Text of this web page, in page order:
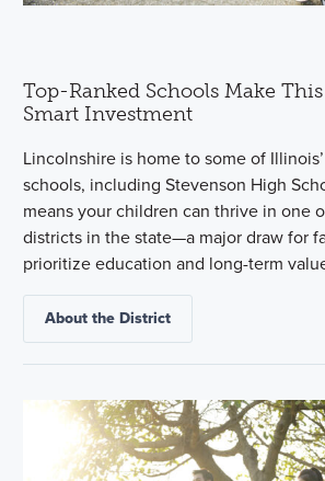
Top-Ranked Schools Make
Smart Investment
Lincolnshire is home to some of
schools, including Stevenson High
means your children can thrive in one
districts in the state—a major draw for
prioritize education and long-term
About the District